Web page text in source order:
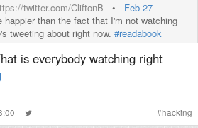
twitter.com/CliftonB • Feb 27
happier than the fact that I'm not watching
tweeting about right now. #readabook
is everybody watching right
#hacking